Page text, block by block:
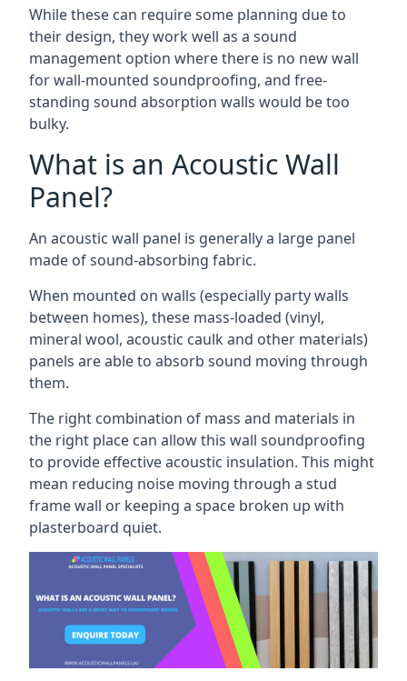
While these can require some planning due to
their design, they work well as a sound
management option where there is no new wall
for wall-mounted soundproofing, and free-
standing sound absorption walls would be too
bulky.
What is an Acoustic Wall
Panel?
An acoustic wall panel is generally a large panel
made of sound-absorbing fabric.
When mounted on walls (especially party walls
between homes), these mass-loaded (vinyl,
mineral wool, acoustic caulk and other materials)
panels are able to absorb sound moving through
them.
The right combination of mass and materials in
the right place can allow this wall soundproofing
to provide effective acoustic insulation. This might
mean reducing noise moving through a stud
frame wall or keeping a space broken up with
plasterboard quiet.